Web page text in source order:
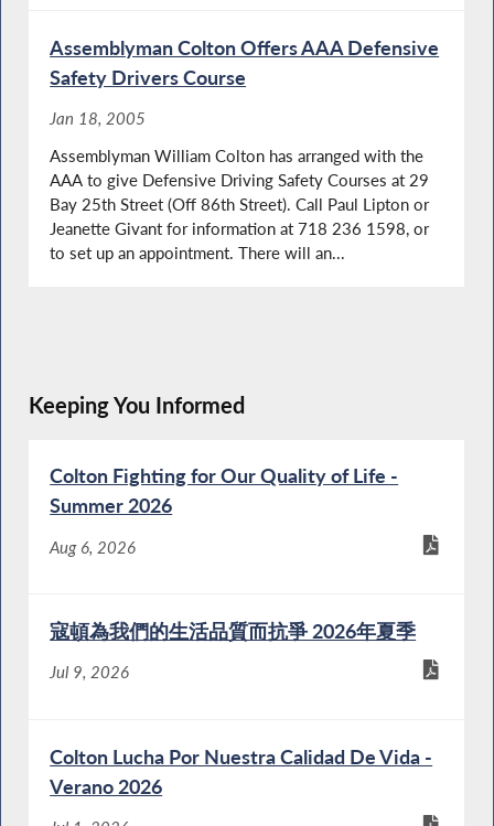
Assemblyman Colton Offers AAA Defensive
Safety Drivers Course
Jan 18, 2005
Assemblyman William Colton has arranged with the
AAA to give Defensive Driving Safety Courses at 29
Bay 25th Street (Off 86th Street). Call Paul Lipton or
Jeanette Givant for information at 718 236 1598, or
to set up an appointment. There will an...
Keeping You Informed
Colton Fighting for Our Quality of Life -
Summer 2026
Aug 6, 2026
寇頓為我們的生活品質而抗爭 2026年夏季
Jul 9, 2026
Colton Lucha Por Nuestra Calidad De Vida -
Verano 2026